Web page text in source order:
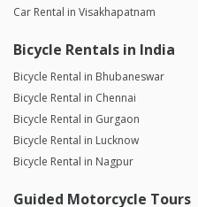
Car Rental in Visakhapatnam
Bicycle Rentals in India
Bicycle Rental in Bhubaneswar
Bicycle Rental in Chennai
Bicycle Rental in Gurgaon
Bicycle Rental in Lucknow
Bicycle Rental in Nagpur
Guided Motorcycle Tours